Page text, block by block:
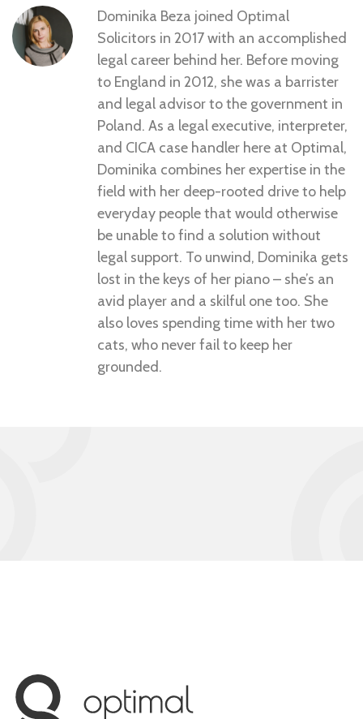
Dominika Beza joined Optimal
Solicitors in 2017 with an accomplished
legal career behind her. Before moving
to England in 2012, she was a barrister
and legal advisor to the government in
Poland. As a legal executive, interpreter,
and CICA case handler here at Optimal,
Dominika combines her expertise in the
field with her deep-rooted drive to help
everyday people that would otherwise
be unable to find a solution without
legal support. To unwind, Dominika gets
lost in the keys of her piano – she’s an
avid player and a skilful one too. She
also loves spending time with her two
cats, who never fail to keep her
grounded.